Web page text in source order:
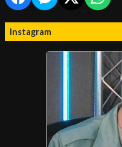
Instagram